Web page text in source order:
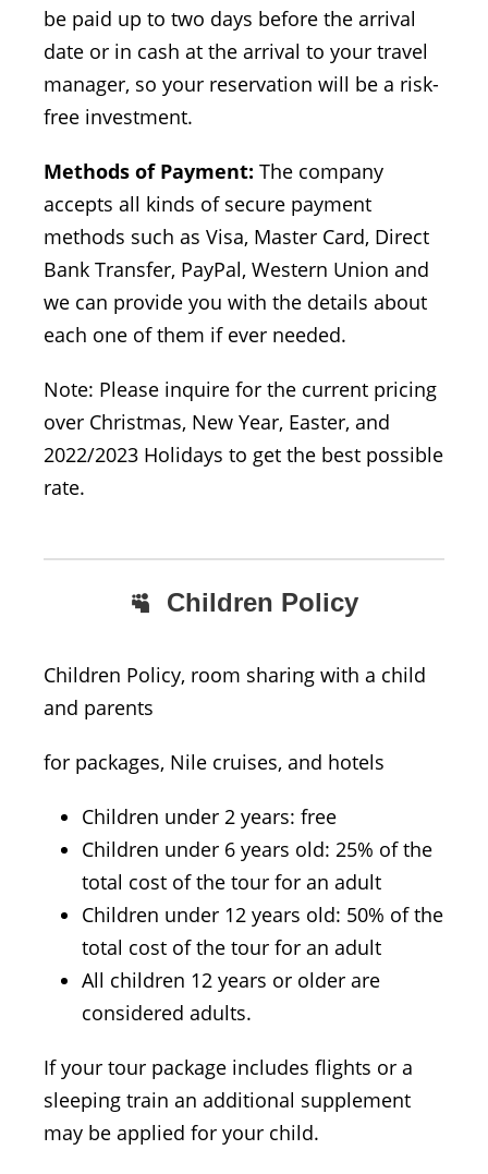
be paid up to two days before the arrival
date or in cash at the arrival to your travel
manager, so your reservation will be a risk-
free investment.
Methods of Payment: The company
accepts all kinds of secure payment
methods such as Visa, Master Card, Direct
Bank Transfer, PayPal, Western Union and
we can provide you with the details about
each one of them if ever needed.
Note: Please inquire for the current pricing
over Christmas, New Year, Easter, and
2022/2023 Holidays to get the best possible
rate.
Children Policy
Children Policy, room sharing with a child
and parents
for packages, Nile cruises, and hotels
Children under 2 years: free
Children under 6 years old: 25% of the
total cost of the tour for an adult
Children under 12 years old: 50% of the
total cost of the tour for an adult
All children 12 years or older are
considered adults.
If your tour package includes flights or a
sleeping train an additional supplement
may be applied for your child.